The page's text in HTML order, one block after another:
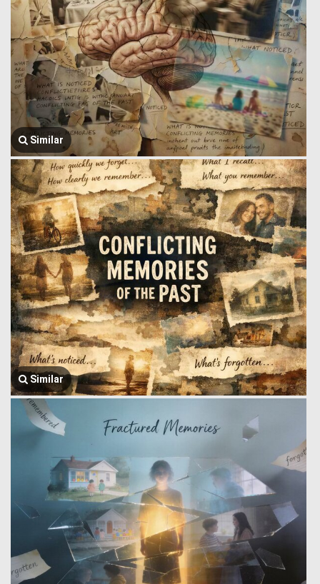
Similar
Similar